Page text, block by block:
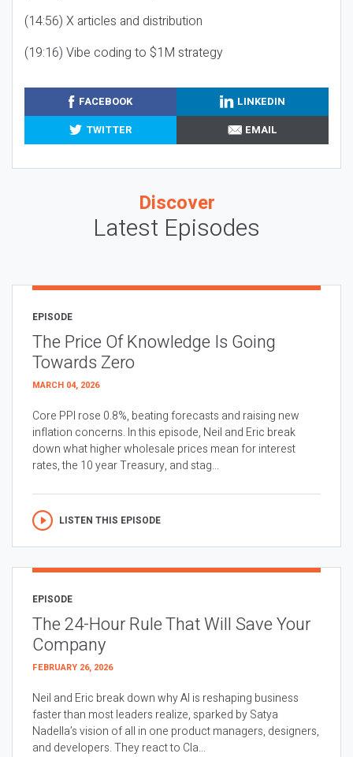
(14:56) X articles and distribution
(19:16) Vibe coding to $1M strategy
FACEBOOK
LINKEDIN
TWITTER
EMAIL
Discover
Latest Episodes
EPISODE
The Price Of Knowledge Is Going
Towards Zero
MARCH 04, 2026
Core PPI rose 0.8%, beating forecasts and raising new
inflation concerns. In this episode, Neil and Eric break
down what higher wholesale prices mean for interest
rates, the 10 year Treasury, and stag...
LISTEN THIS EPISODE
EPISODE
The 24-Hour Rule That Will Save Your
Company
FEBRUARY 26, 2026
Neil and Eric break down why AI is reshaping business
faster than most leaders realize, sparked by Satya
Nadella’s vision of all in one product managers, designers,
and developers. They react to Cla...